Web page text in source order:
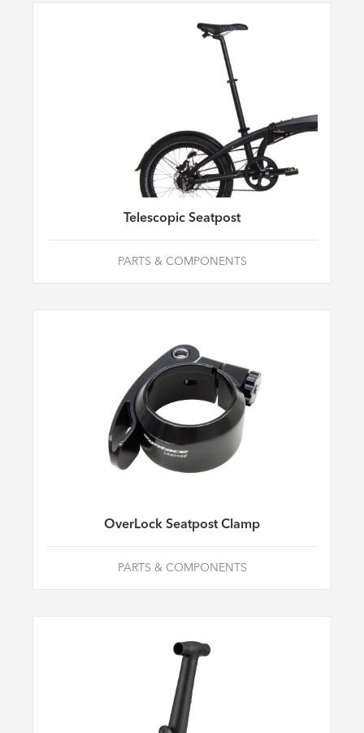
Telescopic Seatpost
PARTS & COMPONENTS
OverLock Seatpost Clamp
PARTS & COMPONENTS